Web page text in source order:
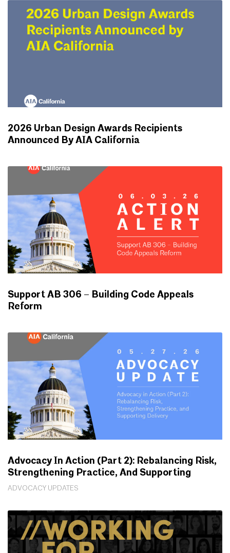
2026 Urban Design Awards Recipients
Announced By AIA California
Support AB 306 – Building Code Appeals
Reform
ADVOCACY UPDATES
Advocacy In Action (Part 2): Rebalancing Risk,
Strengthening Practice, And Supporting
Delivery